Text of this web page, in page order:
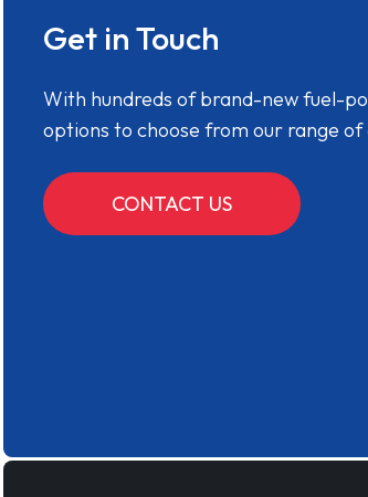
Get in Touch
With hundreds of brand-new fuel-
options to choose from our range of
CONTACT US